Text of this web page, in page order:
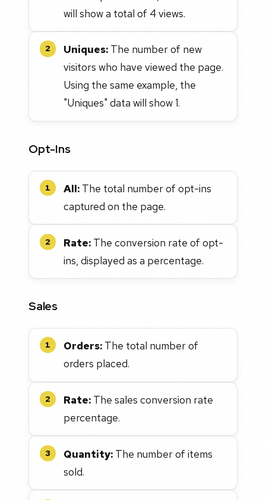
will show a total of 4 views.
2 Uniques: The number of new
visitors who have viewed the page.
Using the same example, the
"Uniques" data will show 1.
Opt-Ins
1 All: The total number of opt-ins
captured on the page.
2 Rate: The conversion rate of opt-
ins, displayed as a percentage.
Sales
1 Orders: The total number of
orders placed.
2 Rate: The sales conversion rate
percentage.
3 Quantity: The number of items
sold.